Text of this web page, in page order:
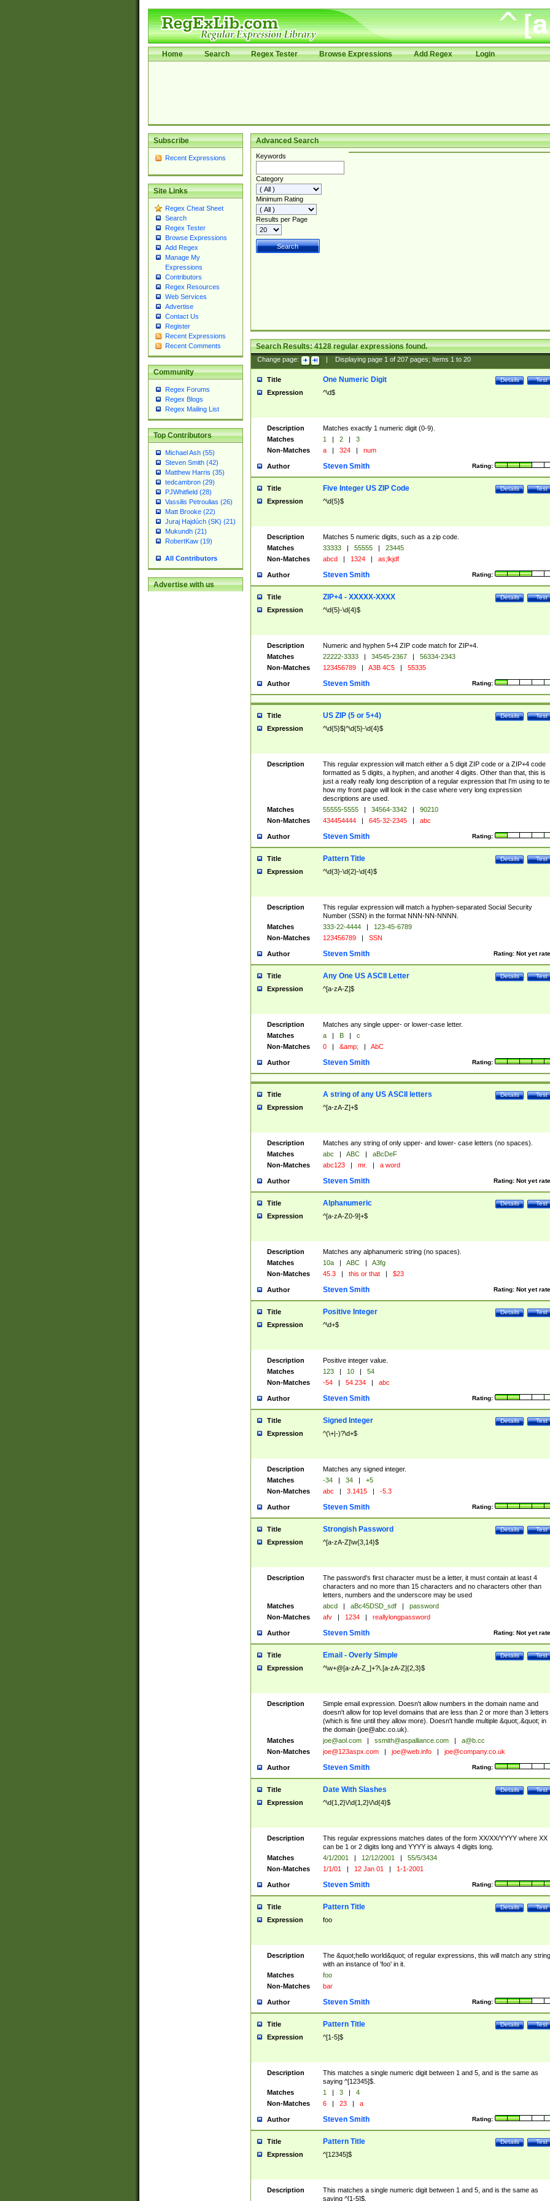
Home Search Regex Tester Browse Expressions Add Regex Login
Subscribe
Recent Expressions
Site Links
Regex Cheat Sheet
Search
Regex Tester
Browse Expressions
Add Regex
Manage My
Expressions
Contributors
Regex Resources
Web Services
Advertise
Contact Us
Register
Recent Expressions
Recent Comments
Community
Regex Forums
Regex Blogs
Regex Mailing List
Top Contributors
Michael Ash (55)
Steven Smith (42)
Matthew Harris (35)
tedcambron (29)
PJWhitfield (28)
Vassilis Petroulias (26)
Matt Brooke (22)
Juraj Hajdúch (SK) (21)
Mukundh (21)
RobertKaw (19)
All Contributors
Advertise with us
Advanced Search
Keywords
Category
Minimum Rating
Results per Page
Search Results:4128regular expressions found.
Change page: Displaying page 1of 207pages; Items 1to 20
Title Test
Details
One Numeric Digit
Expression ^\d$
Description
Matches exactly 1 numeric digit (0-9).
Matches
1 | 2 |
3
Non-Matches
a | 324 | num
Author Rating:
Steven Smith
Title Test
Details
Five Integer US ZIP Code
Expression ^\d{5}$
Description
Matches 5 numeric digits, such as a zip code.
Matches
33333 | 55555 |
23445
Non-Matches
abcd | 1324 | as;lkjdf
Author Rating:
Steven Smith
Title Test
Details
ZIP+4 - XXXXX-XXXX
Expression ^\d{5}-\d{4}$
Description
Numeric and hyphen 5+4 ZIP code match for ZIP+4.
Matches
22222-3333 | 34545-2367 |
56334-2343
Non-Matches
123456789 | A3B 4C5 | 55335
Author Rating:
Steven Smith
Title Test
Details
US ZIP (5 or 5+4)
Expression ^\d{5}$|^\d{5}-\d{4}$
Description
This regular expression will match either a 5 digit ZIP code or a ZIP+4 code
formatted as 5 digits, a hyphen, and another 4 digits. Other than that, this is
just a really really long description of a regular expression that I'm using to
how my front page will look in the case where very long expression
descriptions are used.
Matches
55555-5555 | 34564-3342 |
90210
Non-Matches
434454444 | 645-32-2345 | abc
Author Rating:
Steven Smith
Title Test
Details
Pattern Title
Expression ^\d{3}-\d{2}-\d{4}$
Description
This regular expression will match a hyphen-separated Social Security
Number (SSN) in the format NNN-NN-NNNN.
Matches
333-22-4444 |
123-45-6789
Non-Matches
123456789 | SSN
Author Rating: Not yet
Steven Smith
Title Test
Details
Any One US ASCII Letter
Expression ^[a-zA-Z]$
Description
Matches any single upper- or lower-case letter.
Matches
a | B |
c
Non-Matches
0 | &amp; | AbC
Author Rating:
Steven Smith
Title Test
Details
A string of any US ASCII letters
Expression ^[a-zA-Z]+$
Description
Matches any string of only upper- and lower- case letters (no spaces).
Matches
abc | ABC |
aBcDeF
Non-Matches
abc123 | mr. | a word
Author Rating: Not yet
Steven Smith
Title Test
Details
Alphanumeric
Expression ^[a-zA-Z0-9]+$
Description
Matches any alphanumeric string (no spaces).
Matches
10a | ABC |
A3fg
Non-Matches
45.3 | this or that | $23
Author Rating: Not yet
Steven Smith
Title Test
Details
Positive Integer
Expression ^\d+$
Description
Positive integer value.
Matches
123 | 10 |
54
Non-Matches
-54 | 54.234 | abc
Author Rating:
Steven Smith
Title Test
Details
Signed Integer
Expression ^(\+|-)?\d+$
Description
Matches any signed integer.
Matches
-34 | 34 |
+5
Non-Matches
abc | 3.1415 | -5.3
Author Rating:
Steven Smith
Title Test
Details
Strongish Password
Expression ^[a-zA-Z]\w{3,14}$
Description
The password's first character must be a letter, it must contain at least 4
characters and no more than 15 characters and no characters other than
letters, numbers and the underscore may be used
Matches
abcd | aBc45DSD_sdf |
password
Non-Matches
afv | 1234 | reallylongpassword
Author Rating: Not yet
Steven Smith
Title Test
Details
Email - Overly Simple
Expression ^\w+@[a-zA-Z_]+?\.[a-zA-Z]{2,3}$
Description
Simple email expression. Doesn't allow numbers in the domain name and
doesn't allow for top level domains that are less than 2 or more than 3 letters
(which is fine until they allow more). Doesn't handle multiple &quot;.&quot; in
the domain (joe@abc.co.uk).
Matches
joe@aol.com | ssmith@aspalliance.com |
a@b.cc
Non-Matches
joe@123aspx.com | joe@web.info | joe@company.co.uk
Author Rating:
Steven Smith
Title Test
Details
Date With Slashes
Expression ^\d{1,2}\/\d{1,2}\/\d{4}$
Description
This regular expressions matches dates of the form XX/XX/YYYY where XX
can be 1 or 2 digits long and YYYY is always 4 digits long.
Matches
4/1/2001 | 12/12/2001 |
55/5/3434
Non-Matches
1/1/01 | 12 Jan 01 | 1-1-2001
Author Rating:
Steven Smith
Title Test
Details
Pattern Title
Expression foo
Description
The &quot;hello world&quot; of regular expressions, this will match any string
with an instance of 'foo' in it.
Matches
foo
Non-Matches
bar
Author Rating:
Steven Smith
Title Test
Details
Pattern Title
Expression ^[1-5]$
Description
This matches a single numeric digit between 1 and 5, and is the same as
saying ^[12345]$.
Matches
1 | 3 |
4
Non-Matches
6 | 23 | a
Author Rating:
Steven Smith
Title Test
Details
Pattern Title
Expression ^[12345]$
Description
This matches a single numeric digit between 1 and 5, and is the same as
saying ^[1-5]$.